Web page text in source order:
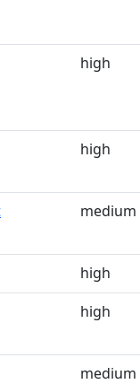
high
high
medium
high
high
medium